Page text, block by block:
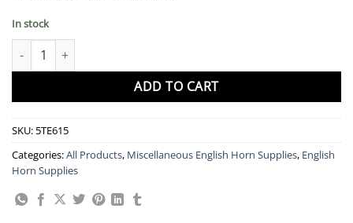
In stock
English Horn Wire quantity
ADD TO CART
SKU: 5TE615
Categories:All Products, Miscellaneous English Horn Supplies, English
Horn Supplies